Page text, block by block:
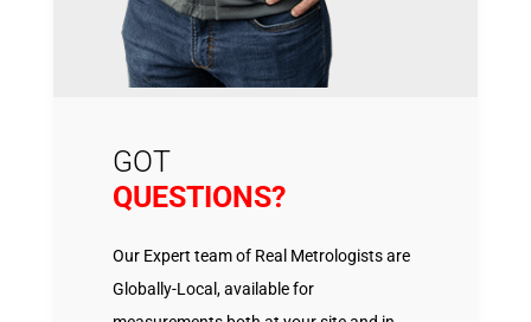
GOT
QUESTIONS?
Our Expert team of Real Metrologists are
Globally-Local, available for